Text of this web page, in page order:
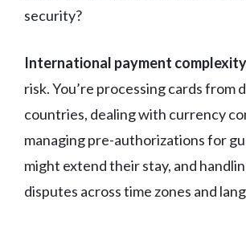
security?
International payment complexity
risk. You’re processing cards from
countries, dealing with currency
managing pre-authorizations for
might extend their stay, and
disputes across time zones and